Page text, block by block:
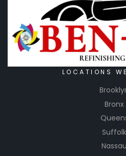
LOCATIONS
Bronx
Suffolk
Nassau